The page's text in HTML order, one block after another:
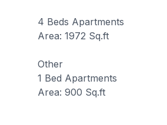
4 Beds Apartments
Area: 1972 Sq.ft
Other
1 Bed Apartments
Area: 900 Sq.ft